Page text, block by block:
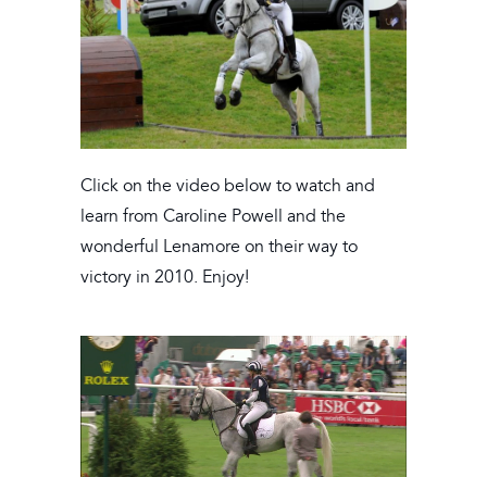
Click on the video below to watch and
learn from Caroline Powell and the
wonderful Lenamore on their way to
victory in 2010. Enjoy!